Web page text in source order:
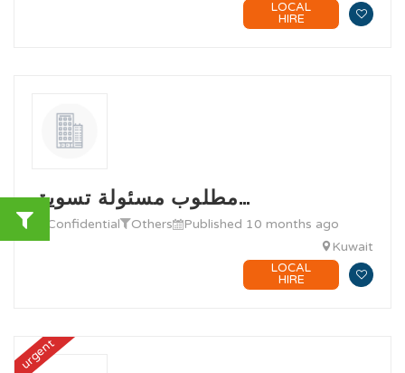
LOCAL
HIRE
مطلوب مسئولة تسويق…
@ Confidential Others
Published 10 months ago
Kuwait
LOCAL
HIRE
urgent